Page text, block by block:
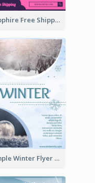
Sapphire Free Shipping Flyer Design Ideas
Simple Winter Flyer With Snow Decorations